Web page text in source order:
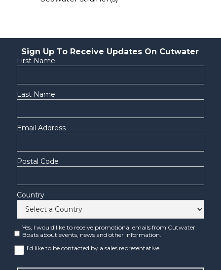
Sign Up To Receive Updates On Cutwater
First Name
Last Name
Email Address
Postal Code
Country
Yes, I would like to receive promotional emails from Cutwater
Boats about events, news and other information.
I’d like to be contacted by a sales representative